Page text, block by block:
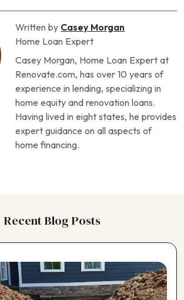
Written by Casey Morgan
Home Loan Expert
Casey Morgan, Home Loan Expert at
Renovate.com, has over 10 years of
experience in lending, specializing in
home equity and renovation loans.
Having lived in eight states, he provides
expert guidance on all aspects of
home financing.
Recent Blog Posts